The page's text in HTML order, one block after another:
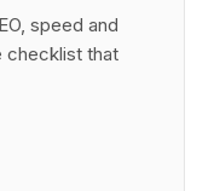
speed and
checklist that